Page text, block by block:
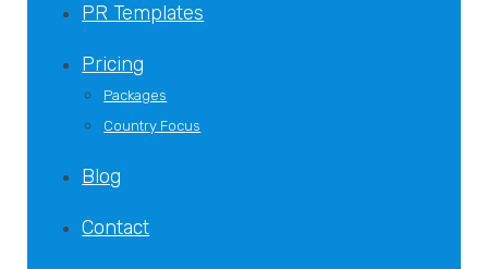
PR Templates
Pricing
Packages
Country Focus
Blog
Contact